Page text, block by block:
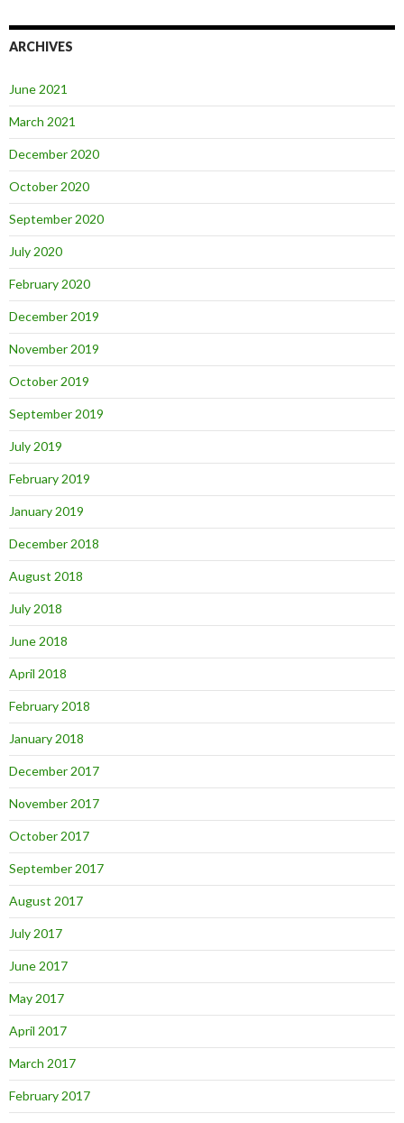
ARCHIVES
June 2021
March 2021
December 2020
October 2020
September 2020
July 2020
February 2020
December 2019
November 2019
October 2019
September 2019
July 2019
February 2019
January 2019
December 2018
August 2018
July 2018
June 2018
April 2018
February 2018
January 2018
December 2017
November 2017
October 2017
September 2017
August 2017
July 2017
June 2017
May 2017
April 2017
March 2017
February 2017